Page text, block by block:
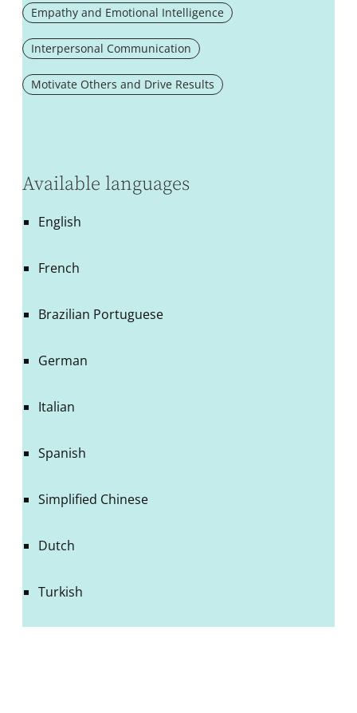
Empathy and Emotional Intelligence
Interpersonal Communication
Motivate Others and Drive Results
Available languages
English
French
Brazilian Portuguese
German
Italian
Spanish
Simplified Chinese
Dutch
Turkish